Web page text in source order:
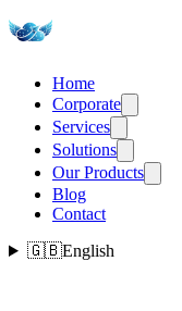
Home
Corporate
Services
Solutions
Our Products
Blog
Contact
🇬🇧English